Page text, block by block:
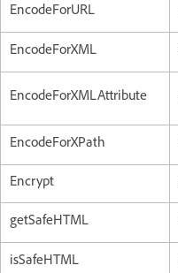
EncodeForURL
EncodeForXML
EncodeForXMLAttribute
EncodeForXPath
Encrypt
getSafeHTML
isSafeHTML